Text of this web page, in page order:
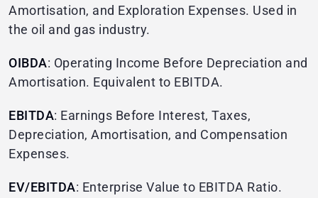
Amortisation, and Exploration Expenses. Used in
the oil and gas industry.
OIBDA: Operating Income Before Depreciation and
Amortisation. Equivalent to EBITDA.
EBITDA: Earnings Before Interest, Taxes,
Depreciation, Amortisation, and Compensation
Expenses.
EV/EBITDA: Enterprise Value to EBITDA Ratio.